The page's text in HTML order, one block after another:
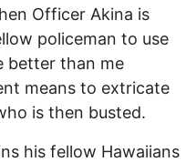
Officer Akina is
policeman to use
better than me
means to extricate
is then busted.
his fellow Hawaiians